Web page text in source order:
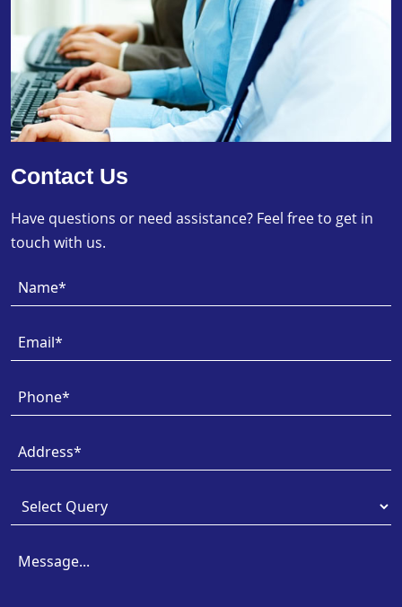
Contact Us
Have questions or need assistance? Feel free to get in
touch with us.